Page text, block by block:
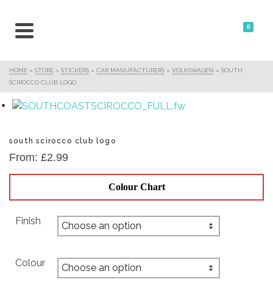
0
HOME » STORE » STICKERS » CAR MANUFACTURERS » VOLKSWAGEN » SOUTH
SCIROCCO CLUB LOGO
south scirocco club logo
From: £2.99
Colour Chart
Finish
Colour